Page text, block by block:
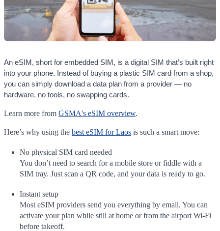
An eSIM, short for embedded SIM, is a digital SIM that’s built right
into your phone. Instead of buying a plastic SIM card from a shop,
you can simply download a data plan from a provider — no
hardware, no tools, no swapping cards.
Learn more from GSMA's eSIM overview.
Here’s why using the best eSIM for Laos is such a smart move:
No physical SIM card needed
You don’t need to search for a mobile store or fiddle with a
SIM tray. Just scan a QR code, and your data is ready to go.
Instant setup
Most eSIM providers send you everything by email. You can
activate your plan while still at home or from the airport Wi-Fi
before takeoff.